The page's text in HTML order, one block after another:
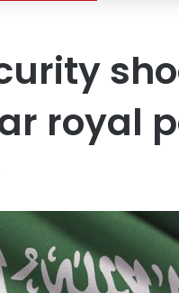
royal